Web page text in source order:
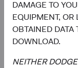
DAMAGE TO
EQUIPMENT, OR
OBTAINED DATA
DOWNLOAD.
NEITHER
a forecast or
service. Please
key information
and expenses, or